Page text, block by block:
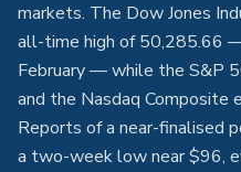
markets. The Dow Jones
all-time high of 50,285.66
February — while the S&P
and the Nasdaq
Reports of a near-finalised
a two-week low near $96,